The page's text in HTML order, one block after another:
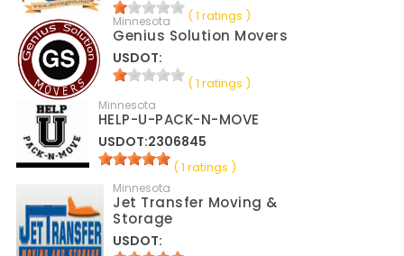
( 1 ratings )
Minnesota
Genius Solution Movers
USDOT:
( 1 ratings )
Minnesota
HELP-U-PACK-N-MOVE
USDOT:2306845
( 1 ratings )
Minnesota
Jet Transfer Moving &
Storage
USDOT: